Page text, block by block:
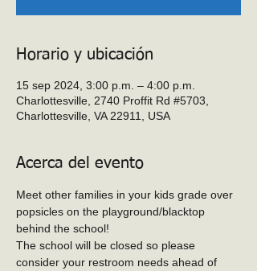
Horario y ubicación
15 sep 2024, 3:00 p.m. – 4:00 p.m.
Charlottesville, 2740 Proffit Rd #5703,
Charlottesville, VA 22911, USA
Acerca del evento
Meet other families in your kids grade over
popsicles on the playground/blacktop
behind the school!
The school will be closed so please
consider your restroom needs ahead of